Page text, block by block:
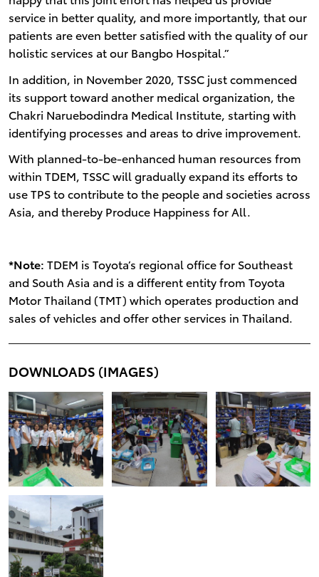
service in better quality, and more importantly, that our
patients are even better satisfied with the quality of our
holistic services at our Bangbo Hospital.”
In addition, in November 2020, TSSC just commenced
its support toward another medical organization, the
Chakri Naruebodindra Medical Institute, starting with
identifying processes and areas to drive improvement.
With planned-to-be-enhanced human resources from
within TDEM, TSSC will gradually expand its efforts to
use TPS to contribute to the people and societies across
Asia, and thereby Produce Happiness for All.
*Note: TDEM is Toyota’s regional office for Southeast
and South Asia and is a different entity from Toyota
Motor Thailand (TMT) which operates production and
sales of vehicles and offer other services in Thailand.
DOWNLOADS (IMAGES)